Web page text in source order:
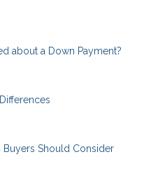
about a Down Payment?
Should Consider